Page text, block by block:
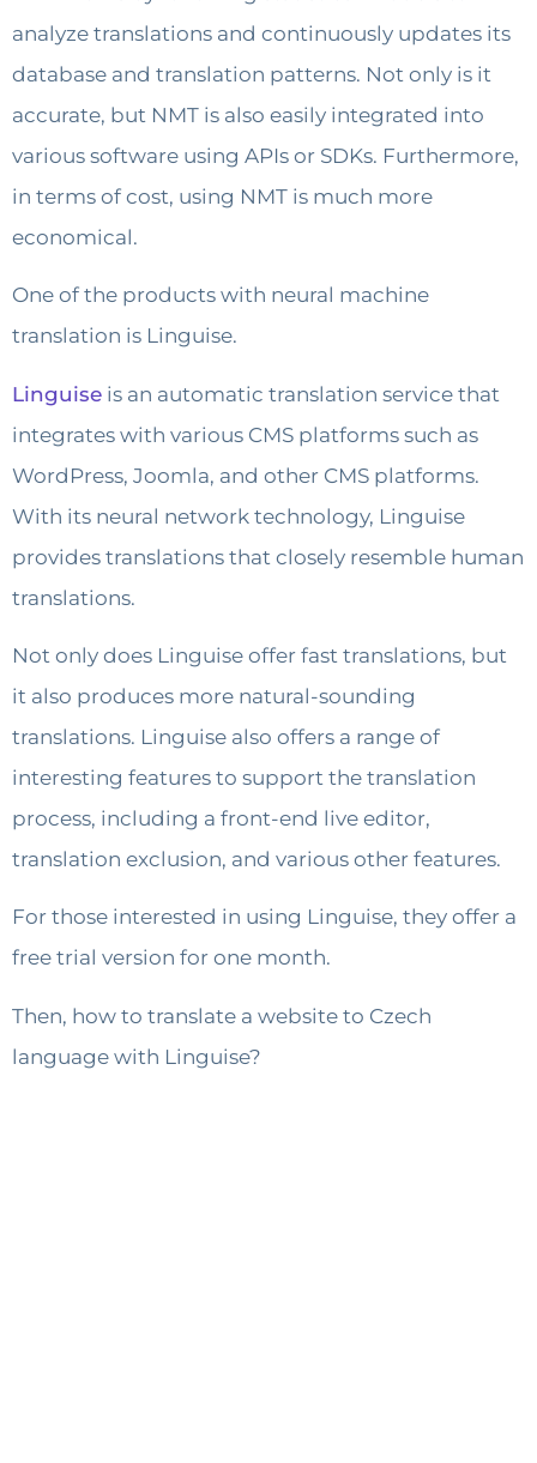
analyze translations and continuously updates its
database and translation patterns. Not only is it
accurate, but NMT is also easily integrated into
various software using APIs or SDKs. Furthermore,
in terms of cost, using NMT is much more
economical.
One of the products with neural machine
translation is Linguise.
Linguise is an automatic translation service that
integrates with various CMS platforms such as
WordPress, Joomla, and other CMS platforms.
With its neural network technology, Linguise
provides translations that closely resemble human
translations.
Not only does Linguise offer fast translations, but
it also produces more natural-sounding
translations. Linguise also offers a range of
interesting features to support the translation
process, including a front-end live editor,
translation exclusion, and various other features.
For those interested in using Linguise, they offer a
free trial version for one month.
Then, how to translate a website to Czech
language with Linguise?